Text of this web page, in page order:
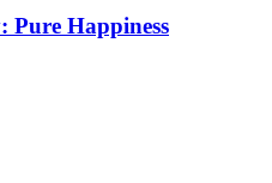
Pure Happiness